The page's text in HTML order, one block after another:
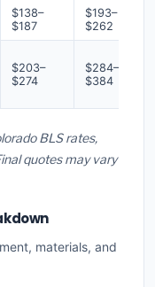
$138–
$187
$193–
$262
$203–
$274
$284–
$384
BLS rates,
quotes may vary
materials, and